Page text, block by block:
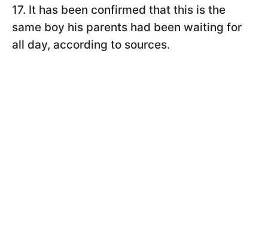
17. It has been confirmed that this is the
same boy his parents had been waiting for
all day, according to sources.